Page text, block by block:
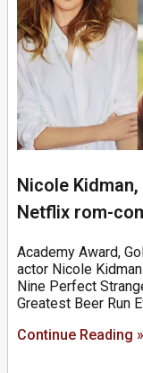
Nicole
Netflix rom-
Academy Award,
actor Nicole
Nine Perfect
Greatest Beer Run
Continue Reading »